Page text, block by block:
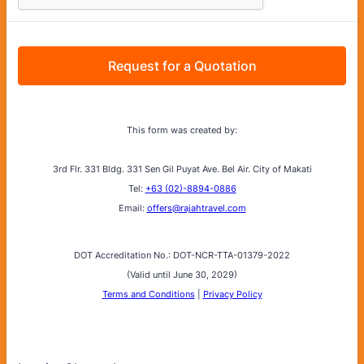
Request for a Quotation
This form was created by:
3rd Flr. 331 Bldg. 331 Sen Gil Puyat Ave. Bel Air. City of Makati
Tel: +63 (02)-8894-0886
Email: offers@rajahtravel.com
DOT Accreditation No.: DOT-NCR-TTA-01379-2022
(Valid until June 30, 2029)
Terms and Conditions| Privacy Policy